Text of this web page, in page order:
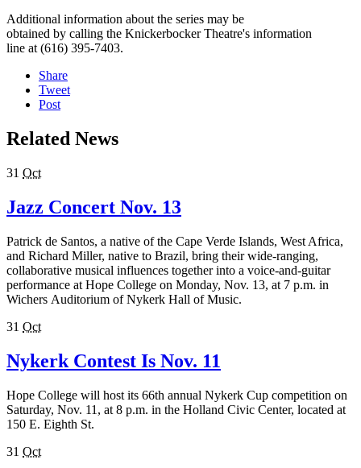
Additional information about the series may be
obtained by calling the Knickerbocker Theatre's information
line at (616) 395-7403.
Share
Tweet
Post
Related News
31 Oct
Jazz Concert Nov. 13
Patrick de Santos, a native of the Cape Verde Islands, West Africa,
and Richard Miller, native to Brazil, bring their wide-ranging,
collaborative musical influences together into a voice-and-guitar
performance at Hope College on Monday, Nov. 13, at 7 p.m. in
Wichers Auditorium of Nykerk Hall of Music.
31 Oct
Nykerk Contest Is Nov. 11
Hope College will host its 66th annual Nykerk Cup competition on
Saturday, Nov. 11, at 8 p.m. in the Holland Civic Center, located at
150 E. Eighth St.
31 Oct